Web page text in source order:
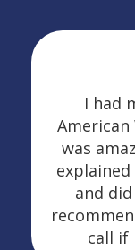
I had
American
was
and
call if